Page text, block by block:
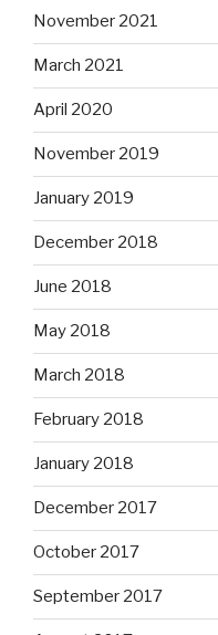
November 2021
March 2021
April 2020
November 2019
January 2019
December 2018
June 2018
May 2018
March 2018
February 2018
January 2018
December 2017
October 2017
September 2017